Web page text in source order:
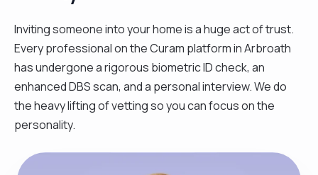
Inviting someone into your home is a huge act of trust.
Every professional on the Curam platform in Arbroath
has undergone a rigorous biometric ID check, an
enhanced DBS scan, and a personal interview. We do
the heavy lifting of vetting so you can focus on the
personality.